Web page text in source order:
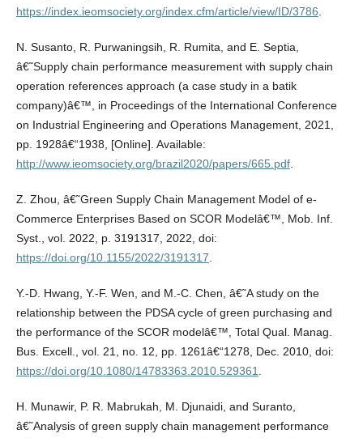
https://index.ieomsociety.org/index.cfm/article/view/ID/3786
N. Susanto, R. Purwaningsih, R. Rumita, and E. Septia,
â€˜Supply chain performance measurement with supply chain
operation references approach (a case study in a batik
company)â€™, in Proceedings of the International Conference
on Industrial Engineering and Operations Management, 2021,
pp. 1928â€“1938, [Online]. Available:
http://www.ieomsociety.org/brazil2020/papers/665.pdf.
Z. Zhou, â€˜Green Supply Chain Management Model of e-
Commerce Enterprises Based on SCOR Modelâ€™, Mob. Inf.
Syst., vol. 2022, p. 3191317, 2022, doi:
https://doi.org/10.1155/2022/3191317
Y.-D. Hwang, Y.-F. Wen, and M.-C. Chen, â€˜A study on the
relationship between the PDSA cycle of green purchasing and
the performance of the SCOR modelâ€™, Total Qual. Manag.
Bus. Excell., vol. 21, no. 12, pp. 1261â€“1278, Dec. 2010, doi:
https://doi.org/10.1080/14783363.2010.529361
H. Munawir, P. R. Mabrukah, M. Djunaidi, and Suranto,
â€˜Analysis of green supply chain management performance